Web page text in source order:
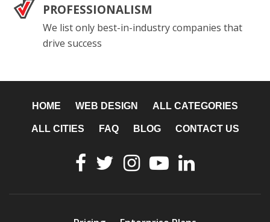
PROFESSIONALISM
We list only best-in-industry companies that
drive success
HOME WEB DESIGN ALL CATEGORIES
ALL CITIES FAQ BLOG CONTACT US